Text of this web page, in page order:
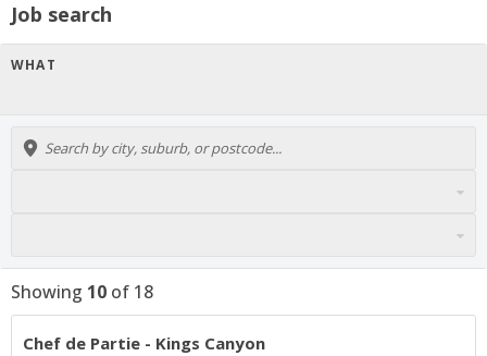
Job search
WHAT
Showing 10 of 18
Chef de Partie - Kings Canyon